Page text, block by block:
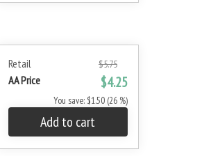
Retail $5.75
AA Price $4.25
You save: $1.50 (26 %)
Add to cart